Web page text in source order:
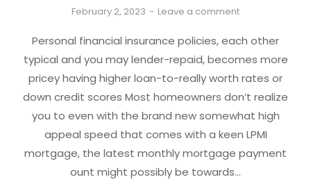
February 2, 2023 Leave a comment
Personal financial insurance policies, each other
typical and you may lender-repaid, becomes more
pricey having higher loan-to-really worth rates or
down credit scores Most homeowners don’t realize
you to even with the brand new somewhat high
appeal speed that comes with a keen LPMI
mortgage, the latest monthly mortgage payment
ount might possibly be towards…